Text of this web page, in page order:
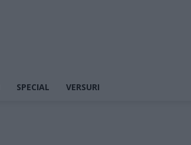
SPECIAL VERSURI